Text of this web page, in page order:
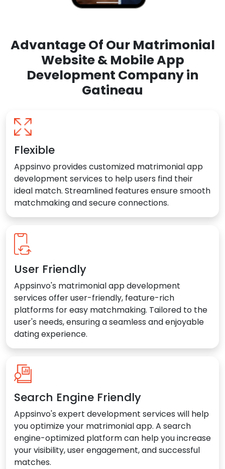
Advantage Of Our Matrimonial
Website & Mobile App
Development Company in
Gatineau
Flexible
Appsinvo provides customized matrimonial app
development services to help users find their
ideal match. Streamlined features ensure smooth
matchmaking and secure connections.
User Friendly
Appsinvo's matrimonial app development
services offer user-friendly, feature-rich
platforms for easy matchmaking. Tailored to the
user's needs, ensuring a seamless and enjoyable
dating experience.
Search Engine Friendly
Appsinvo's expert development services will help
you optimize your matrimonial app. A search
engine-optimized platform can help you increase
your visibility, user engagement, and successful
matches.